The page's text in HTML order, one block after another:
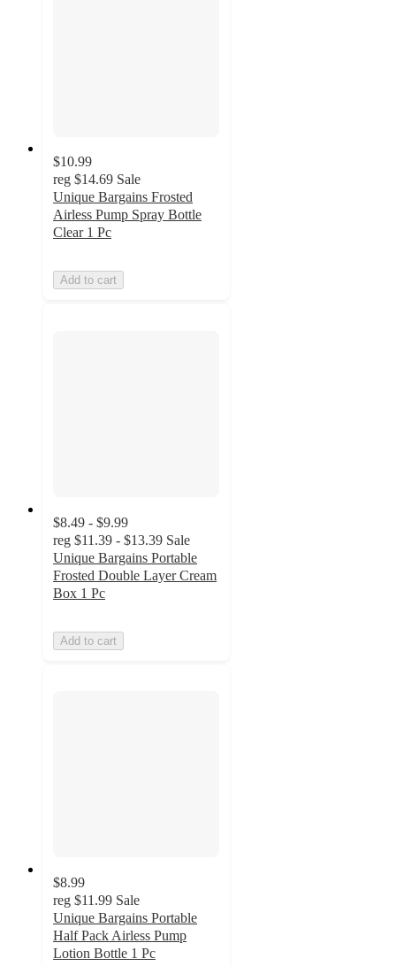
$10.99
reg $14.69 Sale
Unique Bargains Frosted
Airless Pump Spray Bottle
Clear 1 Pc
Add to cart
$8.49 - $9.99
reg $11.39 - $13.39 Sale
Unique Bargains Portable
Frosted Double Layer Cream
Box 1 Pc
Add to cart
$8.99
reg $11.99 Sale
Unique Bargains Portable
Half Pack Airless Pump
Lotion Bottle 1 Pc